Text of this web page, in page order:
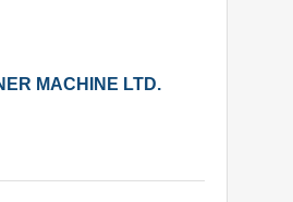
MACHINE LTD.